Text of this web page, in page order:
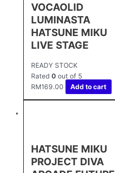
VOCAOLID
LUMINASTA
HATSUNE MIKU
LIVE STAGE
READY STOCK
Rated 0 out of 5
RM169.00 Add to cart
HATSUNE MIKU
PROJECT DIVA